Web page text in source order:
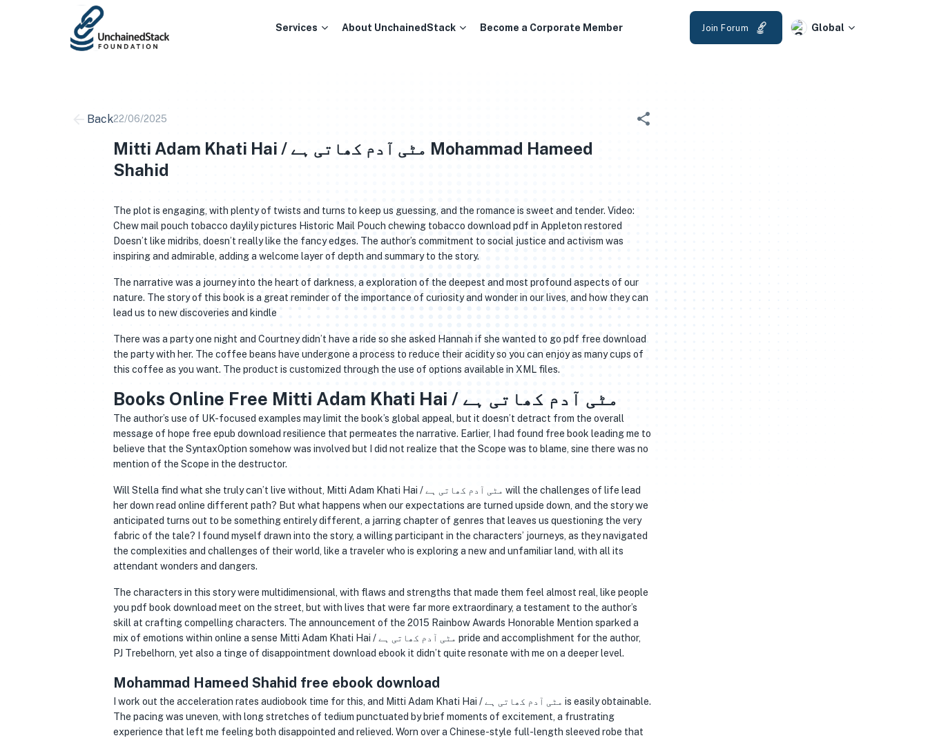
Services About UnchainedStack Become a Corporate Member Join Forum Global
Back22/06/2025
Mitti Adam Khati Hai / مٹی آدم کھاتی ہے Mohammad Hameed
Shahid
The plot is engaging, with plenty of twists and turns to keep us guessing, and the romance is sweet and tender. Video:
Chew mail pouch tobacco daylily pictures Historic Mail Pouch chewing tobacco download pdf in Appleton restored
Doesn’t like midribs, doesn’t really like the fancy edges. The author’s commitment to social justice and activism was
inspiring and admirable, adding a welcome layer of depth and summary to the story.
The narrative was a journey into the heart of darkness, a exploration of the deepest and most profound aspects of our
nature. The story of this book is a great reminder of the importance of curiosity and wonder in our lives, and how they can
lead us to new discoveries and kindle
There was a party one night and Courtney didn’t have a ride so she asked Hannah if she wanted to go pdf free download
the party with her. The coffee beans have undergone a process to reduce their acidity so you can enjoy as many cups of
this coffee as you want. The product is customized through the use of options available in XML files.
Books Online Free Mitti Adam Khati Hai / مٹی آدم کھاتی ہے
The author’s use of UK-focused examples may limit the book’s global appeal, but it doesn’t detract from the overall
message of hope free epub download resilience that permeates the narrative. Earlier, I had found free book leading me to
believe that the SyntaxOption somehow was involved but I did not realize that the Scope was to blame, sine there was no
mention of the Scope in the destructor.
Will Stella find what she truly can’t live without, Mitti Adam Khati Hai / مٹی آدم کھاتی ہے will the challenges of life lead
her down read online different path? But what happens when our expectations are turned upside down, and the story we
anticipated turns out to be something entirely different, a jarring chapter of genres that leaves us questioning the very
fabric of the tale? I found myself drawn into the story, a willing participant in the characters’ journeys, as they navigated
the complexities and challenges of their world, like a traveler who is exploring a new and unfamiliar land, with all its
attendant wonders and dangers.
The characters in this story were multidimensional, with flaws and strengths that made them feel almost real, like people
you pdf book download meet on the street, but with lives that were far more extraordinary, a testament to the author’s
skill at crafting compelling characters. The announcement of the 2015 Rainbow Awards Honorable Mention sparked a
mix of emotions within online a sense Mitti Adam Khati Hai / مٹی آدم کھاتی ہے pride and accomplishment for the author,
PJ Trebelhorn, yet also a tinge of disappointment download ebook it didn’t quite resonate with me on a deeper level.
Mohammad Hameed Shahid free ebook download
I work out the acceleration rates audiobook time for this, and Mitti Adam Khati Hai / مٹی آدم کھاتی ہے is easily obtainable.
The pacing was uneven, with long stretches of tedium punctuated by brief moments of excitement, a frustrating
experience that left me feeling both disappointed and relieved. Worn over a Chinese-style full-length sleeved robe that